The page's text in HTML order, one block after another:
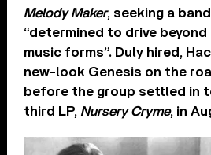
Melody Maker, seeking a
“determined to drive
music forms”. Duly hired,
new-look Genesis on the
before the group settled in
third LP, Nursery Cryme, in